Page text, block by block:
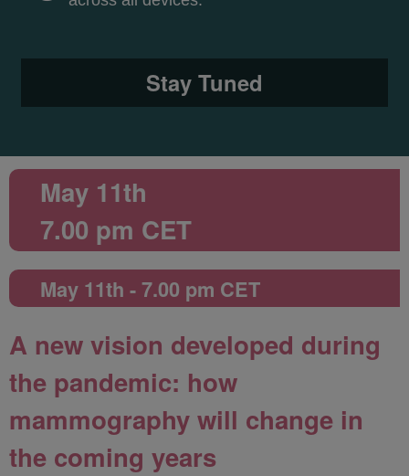
Stay Tuned
May 11th
7.00 pm CET
May 11th - 7.00 pm CET
A new vision developed during
the pandemic: how
mammography will change in
the coming years